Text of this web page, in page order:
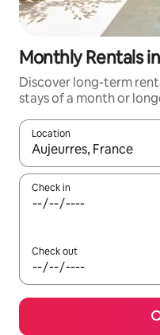
Monthly Rentals
Discover long-term
stays of a month or
Location
When results are
Check in
Check out